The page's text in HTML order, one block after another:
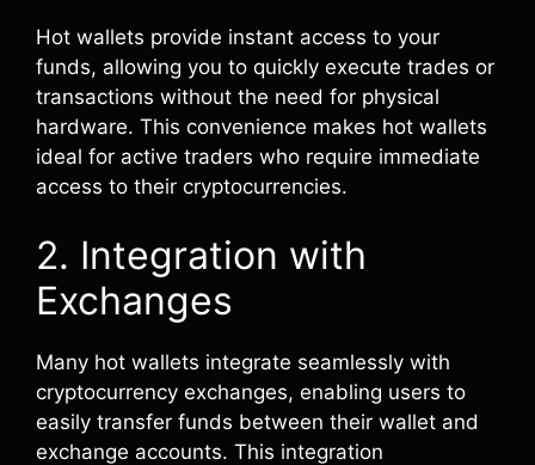
Hot wallets provide instant access to your
funds, allowing you to quickly execute trades or
transactions without the need for physical
hardware. This convenience makes hot wallets
ideal for active traders who require immediate
access to their cryptocurrencies.
2. Integration with
Exchanges
Many hot wallets integrate seamlessly with
cryptocurrency exchanges, enabling users to
easily transfer funds between their wallet and
exchange accounts. This integration